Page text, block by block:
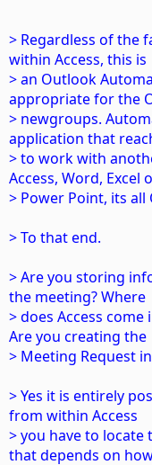
> Regardless of the
within Access, this is
> an Outlook
appropriate for the
> newgroups.
application that
> to work with
Access, Word, Excel
> Power Point, its all
> To that end.
> Are you storing
the meeting? Where
> does Access
Are you creating the
> Meeting Request
> Yes it is entirely
from within Access
> you have to
that depends on